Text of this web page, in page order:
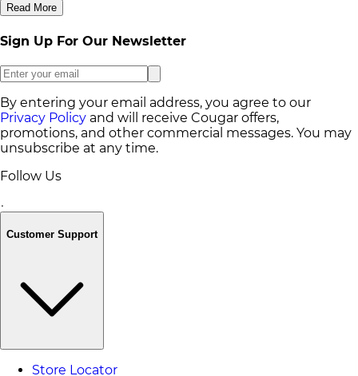
Read More
Sign Up For Our Newsletter
By entering your email address, you agree to our
Privacy Policy and will receive Cougar offers,
promotions, and other commercial messages. You may
unsubscribe at any time.
Follow Us
Customer Support
Store Locator